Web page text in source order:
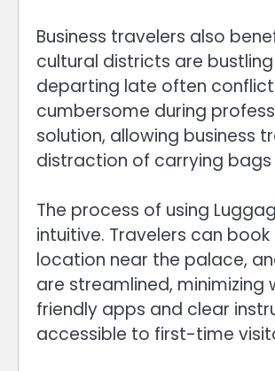
Business travelers also
cultural districts are
departing late often
cumbersome during
solution, allowing business
distraction of carrying bags
The process of using
intuitive. Travelers can
location near the palace,
are streamlined,
friendly apps and clear
accessible to first-time